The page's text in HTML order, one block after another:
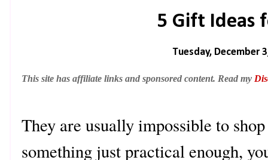
5 Gift Ideas
Tuesday, December
This site has affiliate links and sponsored content. Read my
They are usually impossible to
something just practical enough,